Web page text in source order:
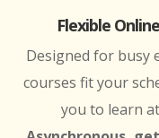
Flexible
Designed for busy
courses fit your
you to learn